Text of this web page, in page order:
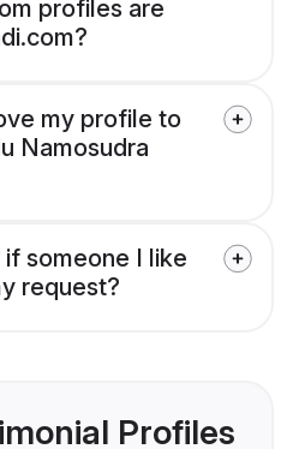
profiles are
my profile to
Namosudra
someone I like
request?
Profiles